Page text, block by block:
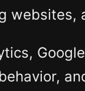
websites,